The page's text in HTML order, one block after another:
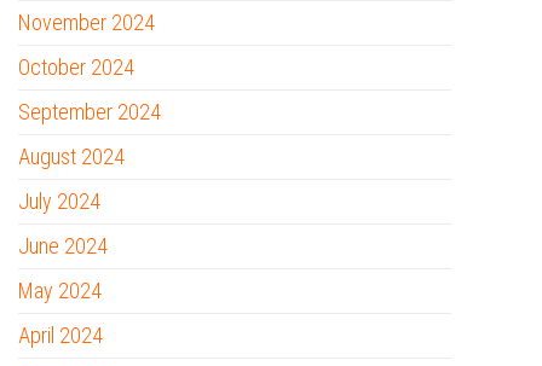
November 2024
October 2024
September 2024
August 2024
July 2024
June 2024
May 2024
April 2024